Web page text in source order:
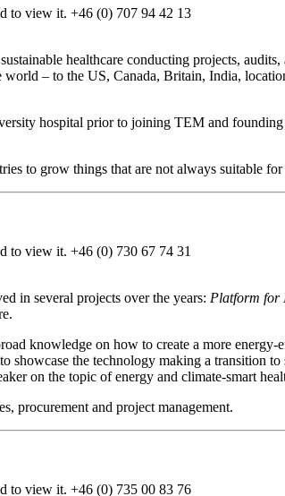
to view it. +46 (0) 707 94 42 13
healthcare conducting projects,
world – to the US, Canada, Britain, India,
hospital prior to joining TEM and
to grow things that are not always suitable
to view it. +46 (0) 730 67 74 31
in several projects over the years: Platform for
knowledge on how to create a more
showcase the technology making a transition
on the topic of energy and climate-smart
procurement and project management.
to view it. +46 (0) 735 00 83 76